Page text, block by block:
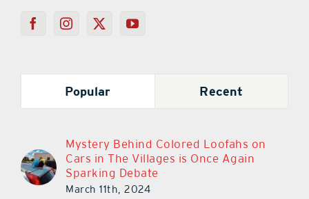
Popular Recent
Mystery Behind Colored Loofahs on
Cars in The Villages is Once Again
Sparking Debate
March 11th, 2024